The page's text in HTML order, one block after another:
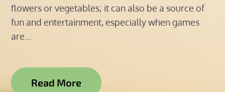
flowers or vegetables; it can also be a source of
fun and entertainment, especially when games
are…
Read More